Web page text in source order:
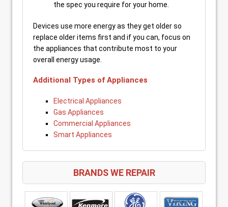
the spec you require for your home.
Devices use more energy as they get older so
replace older items first and if you can, focus on
the appliances that contribute most to your
overall energy usage.
Additional Types of Appliances
Electrical Appliances
Gas Appliances
Commercial Appliances
Smart Appliances
BRANDS WE REPAIR